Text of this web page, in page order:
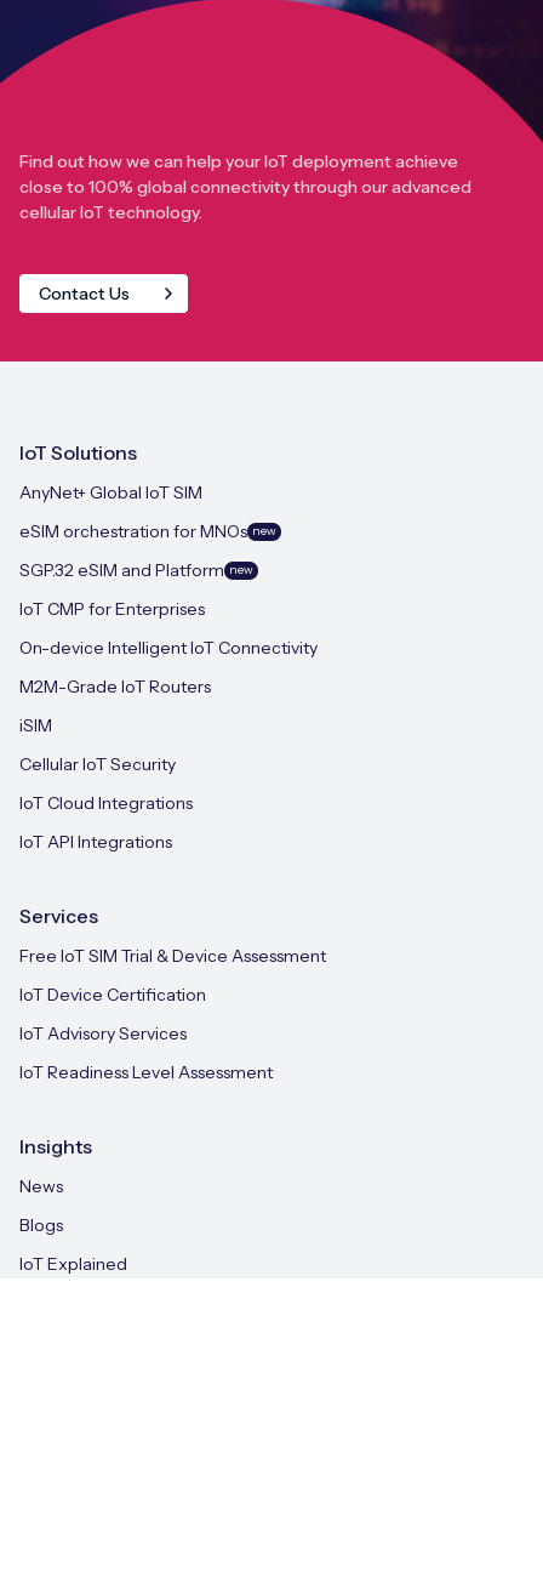
Find out how we can help your IoT deployment achieve
close to 100% global connectivity through our advanced
cellular IoT technology.
Contact Us
IoT Solutions
AnyNet+ Global IoT SIM
eSIM orchestration for MNOs new
SGP.32 eSIM and Platform new
IoT CMP for Enterprises
On-device Intelligent IoT Connectivity
M2M-Grade IoT Routers
iSIM
Cellular IoT Security
IoT Cloud Integrations
IoT API Integrations
Services
Free IoT SIM Trial & Device Assessment
IoT Device Certification
IoT Advisory Services
IoT Readiness Level Assessment
Insights
News
Blogs
IoT Explained